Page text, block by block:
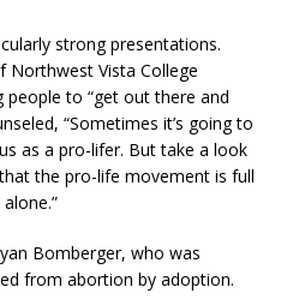
strong presentations.
Northwest Vista College
to “get out there and
“Sometimes it’s going to
as a pro-lifer. But take a look
the pro-life movement is full
Bomberger, who was
from abortion by adoption.